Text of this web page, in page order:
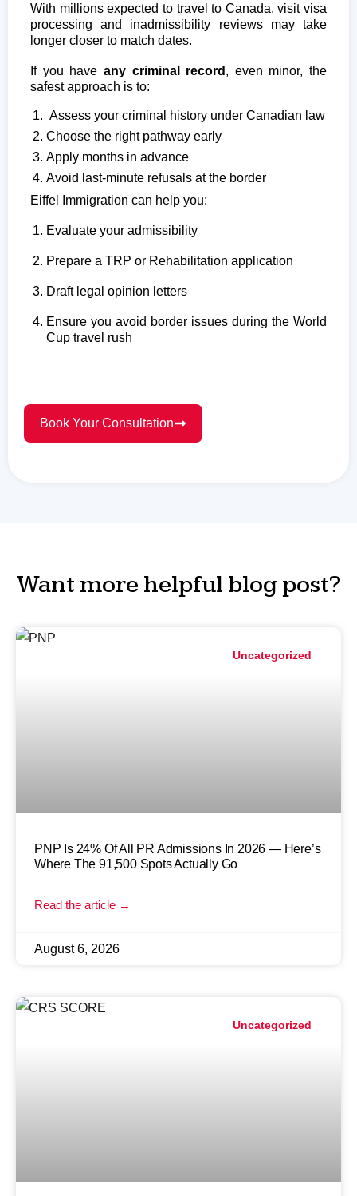
With millions expected to travel to Canada, visit visa
processing and inadmissibility reviews may take
longer closer to match dates.
If you have any criminal record , even minor, the
safest approach is to:
Assess your criminal history under Canadian law
Choose the right pathway early
Apply months in advance
Avoid last-minute refusals at the border
Eiffel Immigration can help you:
Evaluate your admissibility
Prepare a TRP or Rehabilitation application
Draft legal opinion letters
Ensure you avoid border issues during the World
Cup travel rush
Book Your Consultation
Want more helpful blog post?
Uncategorized
PNP Is 24% Of All PR Admissions In 2026 — Here’s
Where The 91,500 Spots Actually Go
Read the article →
August 6, 2026
Uncategorized